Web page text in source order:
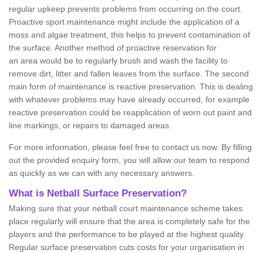
regular upkeep prevents problems from occurring on the court.
Proactive sport maintenance might include the application of a
moss and algae treatment, this helps to prevent contamination of
the surface. Another method of proactive reservation for
an area would be to regularly brush and wash the facility to
remove dirt, litter and fallen leaves from the surface. The second
main form of maintenance is reactive preservation. This is dealing
with whatever problems may have already occurred, for example
reactive preservation could be reapplication of worn out paint and
line markings, or repairs to damaged areas.
For more information, please feel free to contact us now. By filling
out the provided enquiry form, you will allow our team to respond
as quickly as we can with any necessary answers.
What is Netball Surface Preservation?
Making sure that your netball court maintenance scheme takes
place regularly will ensure that the area is completely safe for the
players and the performance to be played at the highest quality.
Regular surface preservation cuts costs for your organisation in